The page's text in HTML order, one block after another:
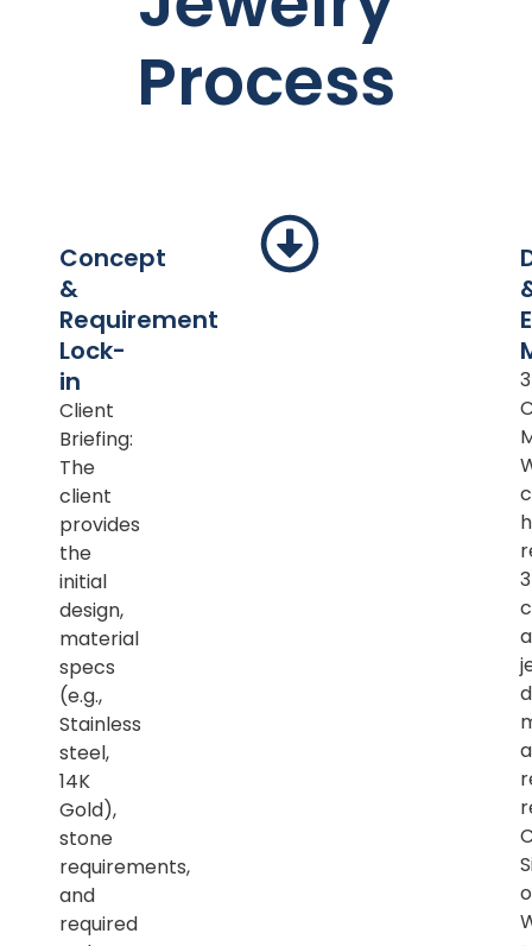
Process
Concept
&
Requirement
Lock-
in
Client
Briefing:
The
client
provides
the
initial
design,
material
specs
(e.g.,
Stainless
steel,
14K
Gold),
stone
requirements,
and
required